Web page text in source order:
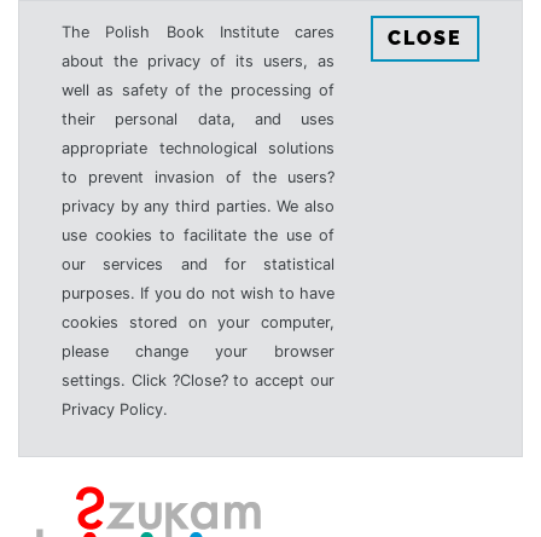
The Polish Book Institute cares
about the privacy of its users, as
well as safety of the processing of
their personal data, and uses
appropriate technological solutions
to prevent invasion of the users?
privacy by any third parties. We also
use cookies to facilitate the use of
our services and for statistical
purposes. If you do not wish to have
cookies stored on your computer,
please change your browser
settings. Click ?Close? to accept our
Privacy Policy.
CLOSE